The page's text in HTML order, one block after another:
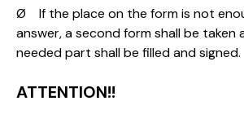
Ø If the place on the form is not
answer, a second form shall be taken
needed part shall be filled and signed.
ATTENTION!!